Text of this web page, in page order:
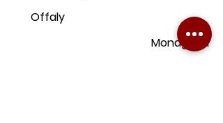
Offaly
Monaghan